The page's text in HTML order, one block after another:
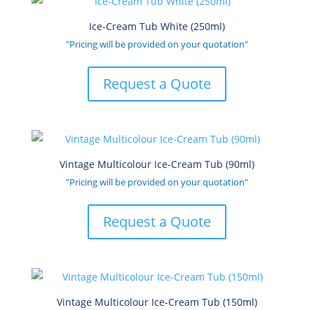
Ice-Cream Tub White (250ml)
"Pricing will be provided on your quotation"
Request a Quote
Vintage Multicolour Ice-Cream Tub (90ml)
"Pricing will be provided on your quotation"
Request a Quote
Vintage Multicolour Ice-Cream Tub (150ml)